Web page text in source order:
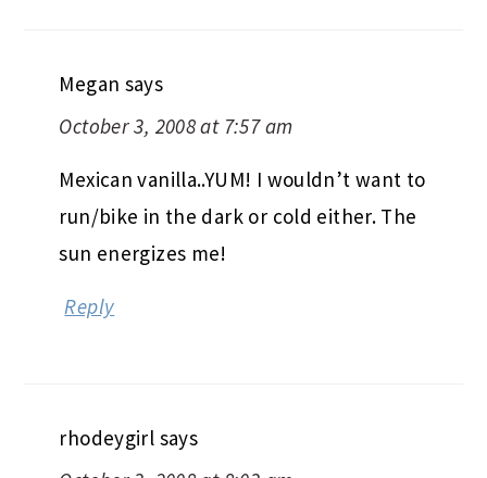
Megan says
October 3, 2008 at 7:57 am
Mexican vanilla..YUM! I wouldn’t want to
run/bike in the dark or cold either. The
sun energizes me!
Reply
rhodeygirl says